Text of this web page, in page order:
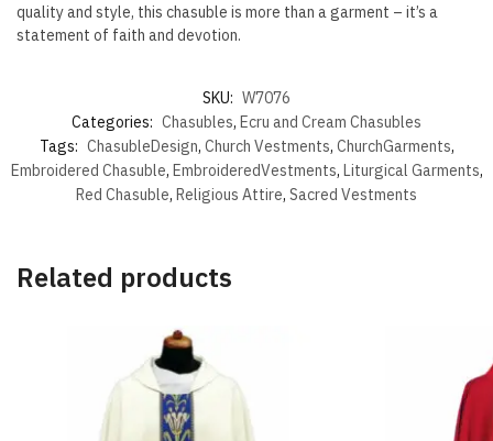
quality and style, this chasuble is more than a garment – it’s a
statement of faith and devotion.
SKU: W7076
Categories: Chasubles, Ecru and Cream Chasubles
Tags: ChasubleDesign, Church Vestments, ChurchGarments,
Embroidered Chasuble, EmbroideredVestments, Liturgical Garments,
Red Chasuble, Religious Attire, Sacred Vestments
Related products